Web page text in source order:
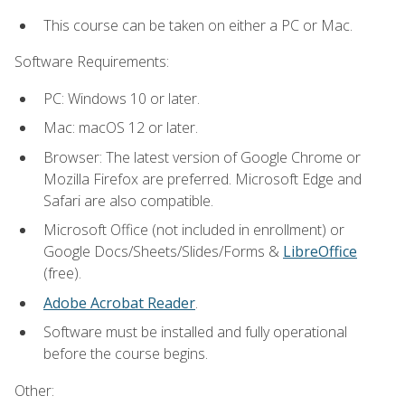
This course can be taken on either a PC or Mac.
Software Requirements:
PC: Windows 10 or later.
Mac: macOS 12 or later.
Browser: The latest version of Google Chrome or
Mozilla Firefox are preferred. Microsoft Edge and
Safari are also compatible.
Microsoft Office (not included in enrollment) or
Google Docs/Sheets/Slides/Forms & LibreOffice
(free).
Adobe Acrobat Reader.
Software must be installed and fully operational
before the course begins.
Other: